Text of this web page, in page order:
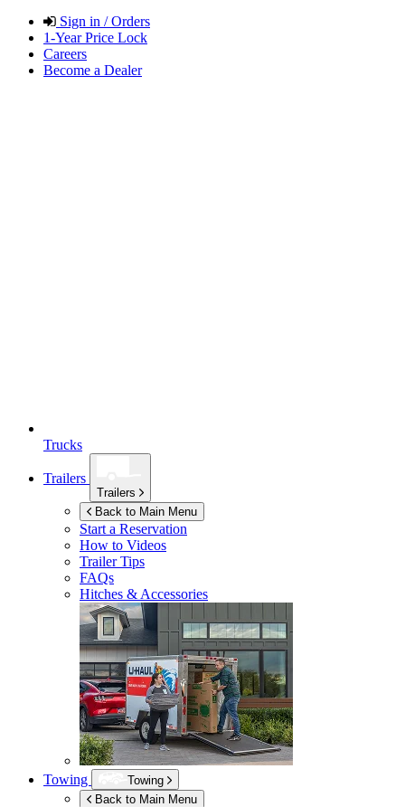
Sign in / Orders
1-Year Price Lock
Careers
Become a Dealer
Trucks
Trailers
Trailers
Back to Main Menu
Start a Reservation
How to Videos
Trailer Tips
FAQs
Hitches & Accessories
Towing
Towing
Back to Main Menu